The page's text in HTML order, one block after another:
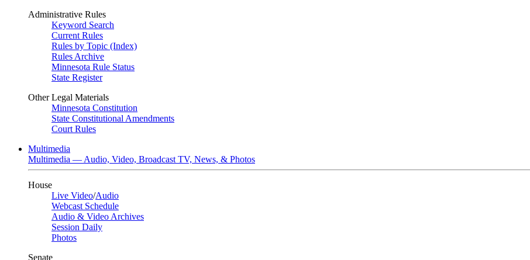
Administrative Rules
Keyword Search
Current Rules
Rules by Topic (Index)
Rules Archive
Minnesota Rule Status
State Register
Other Legal Materials
Minnesota Constitution
State Constitutional Amendments
Court Rules
Multimedia
Multimedia — Audio, Video, Broadcast TV, News, & Photos
House
Live Video/Audio
Webcast Schedule
Audio & Video Archives
Session Daily
Photos
Senate